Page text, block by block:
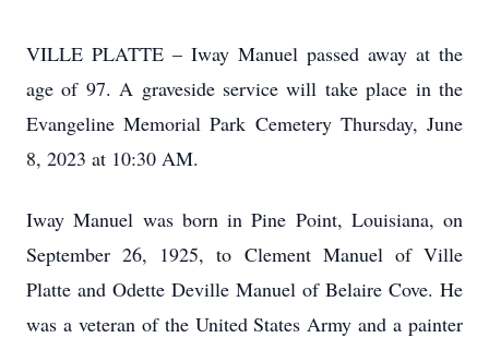
VILLE PLATTE – Iway Manuel passed away at the
age of 97. A graveside service will take place in the
Evangeline Memorial Park Cemetery Thursday, June
8, 2023 at 10:30 AM.
Iway Manuel was born in Pine Point, Louisiana, on
September 26, 1925, to Clement Manuel of Ville
Platte and Odette Deville Manuel of Belaire Cove. He
was a veteran of the United States Army and a painter